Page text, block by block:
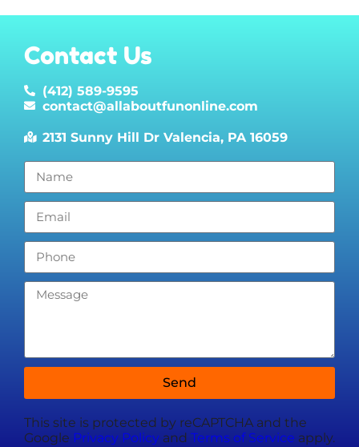
Contact Us
(412) 589-9595
contact@allaboutfunonline.com
2131 Sunny Hill Dr Valencia, PA 16059
Send
This site is protected by reCAPTCHA and the
Google Privacy Policy and Terms of Service apply.